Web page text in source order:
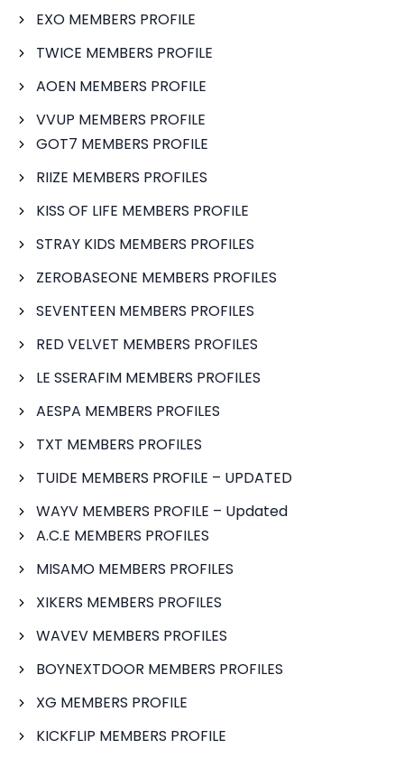
EXO MEMBERS PROFILE
TWICE MEMBERS PROFILE
AOEN MEMBERS PROFILE
VVUP MEMBERS PROFILE
GOT7 MEMBERS PROFILE
RIIZE MEMBERS PROFILES
KISS OF LIFE MEMBERS PROFILE
STRAY KIDS MEMBERS PROFILES
ZEROBASEONE MEMBERS PROFILES
SEVENTEEN MEMBERS PROFILES
RED VELVET MEMBERS PROFILES
LE SSERAFIM MEMBERS PROFILES
AESPA MEMBERS PROFILES
TXT MEMBERS PROFILES
TUIDE MEMBERS PROFILE – UPDATED
WAYV MEMBERS PROFILE – Updated
A.C.E MEMBERS PROFILES
MISAMO MEMBERS PROFILES
XIKERS MEMBERS PROFILES
WAVEV MEMBERS PROFILES
BOYNEXTDOOR MEMBERS PROFILES
XG MEMBERS PROFILE
KICKFLIP MEMBERS PROFILE